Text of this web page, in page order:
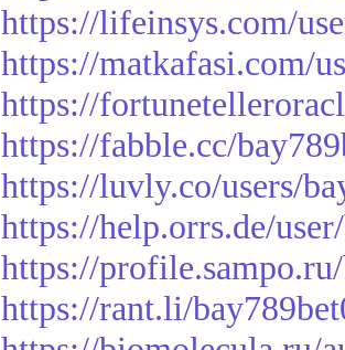
https://lifeinsys.com/
https://matkafasi.com/
https://
https://fabble.cc/
https://luvly.co/users/
https://help.orrs.de/
https://
https://rant.li/